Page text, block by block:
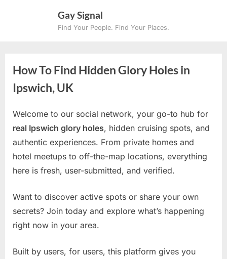
Gay Signal
Find Your People. Find Your Places.
How To Find Hidden Glory Holes in
Ipswich, UK
Welcome to our social network, your go-to hub for
real Ipswich glory holes, hidden cruising spots, and
authentic experiences. From private homes and
hotel meetups to off-the-map locations, everything
here is fresh, user-submitted, and verified.
Want to discover active spots or share your own
secrets? Join today and explore what’s happening
right now in your area.
Built by users, for users, this platform gives you